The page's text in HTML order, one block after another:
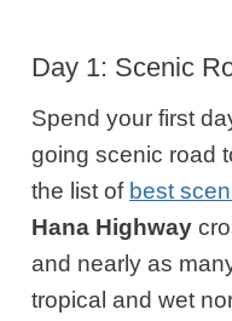
Day 1: Scenic
Spend your first
going scenic road
the list of best
Hana Highway
and nearly as
tropical and wet